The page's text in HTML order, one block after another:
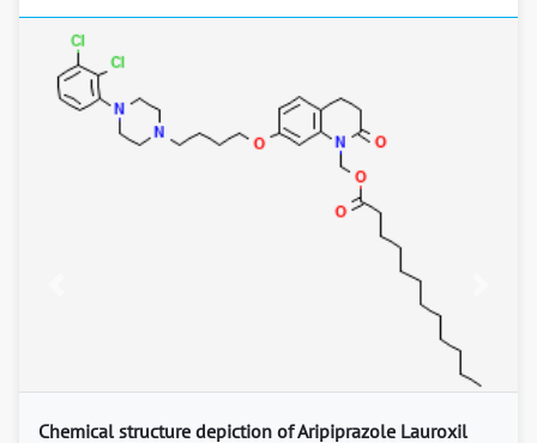
Chemical structure depiction of Aripiprazole Lauroxil